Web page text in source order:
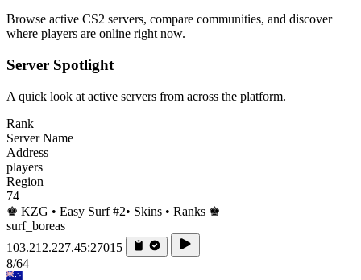
Browse active CS2 servers, compare communities, and discover
where players are online right now.
Server Spotlight
A quick look at active servers from across the platform.
Rank
Server Name
Address
players
Region
74
♚ KZG • Easy Surf #2• Skins • Ranks ♚
surf_boreas
103.212.227.45:27015
8/64